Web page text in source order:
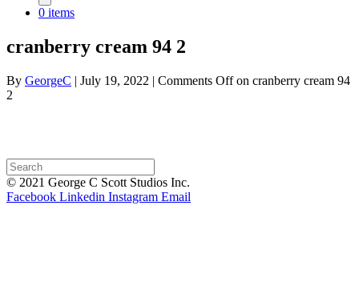
0 items
cranberry cream 94 2
By GeorgeC | July 19, 2022 | Comments Offon cranberry cream 94
2
© 2021 George C Scott Studios Inc.
Facebook Linkedin Instagram Email